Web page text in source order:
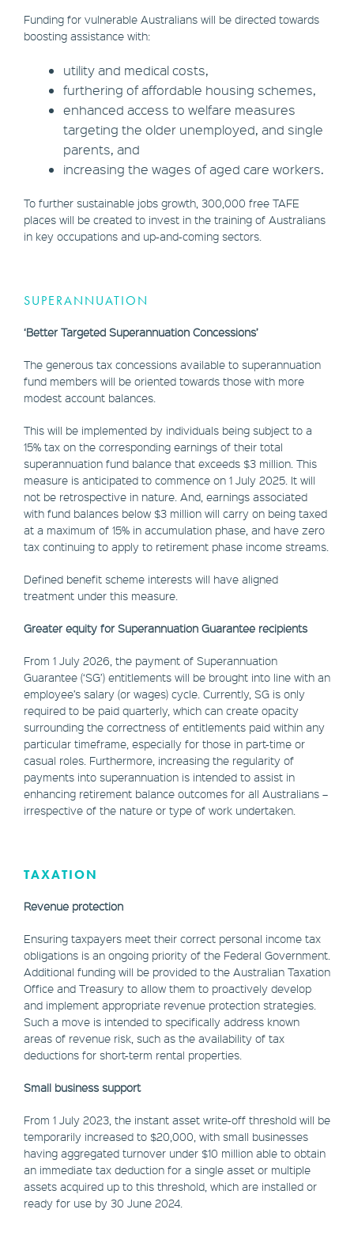
Funding for vulnerable Australians will be directed towards
boosting assistance with:
utility and medical costs,
furthering of affordable housing schemes,
enhanced access to welfare measures
targeting the older unemployed, and single
parents, and
increasing the wages of aged care workers.
To further sustainable jobs growth, 300,000 free TAFE
places will be created to invest in the training of Australians
in key occupations and up-and-coming sectors.
SUPERANNUATION
‘Better Targeted Superannuation Concessions’
The generous tax concessions available to superannuation
fund members will be oriented towards those with more
modest account balances.
This will be implemented by individuals being subject to a
15% tax on the corresponding earnings of their total
superannuation fund balance that exceeds $3 million. This
measure is anticipated to commence on 1 July 2025. It will
not be retrospective in nature. And, earnings associated
with fund balances below $3 million will carry on being taxed
at a maximum of 15% in accumulation phase, and have zero
tax continuing to apply to retirement phase income streams.
Defined benefit scheme interests will have aligned
treatment under this measure.
Greater equity for Superannuation Guarantee recipients
From 1 July 2026, the payment of Superannuation
Guarantee (‘SG’) entitlements will be brought into line with an
employee’s salary (or wages) cycle. Currently, SG is only
required to be paid quarterly, which can create opacity
surrounding the correctness of entitlements paid within any
particular timeframe, especially for those in part-time or
casual roles. Furthermore, increasing the regularity of
payments into superannuation is intended to assist in
enhancing retirement balance outcomes for all Australians –
irrespective of the nature or type of work undertaken.
TAXATION
Revenue protection
Ensuring taxpayers meet their correct personal income tax
obligations is an ongoing priority of the Federal Government.
Additional funding will be provided to the Australian Taxation
Office and Treasury to allow them to proactively develop
and implement appropriate revenue protection strategies.
Such a move is intended to specifically address known
areas of revenue risk, such as the availability of tax
deductions for short-term rental properties.
Small business support
From 1 July 2023, the instant asset write-off threshold will be
temporarily increased to $20,000, with small businesses
having aggregated turnover under $10 million able to obtain
an immediate tax deduction for a single asset or multiple
assets acquired up to this threshold, which are installed or
ready for use by 30 June 2024.